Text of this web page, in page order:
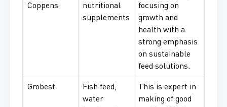
Coppens
nutritional
supplements
focusing on
growth and
health with a
strong emphasis
on sustainable
feed solutions.
Grobest
Fish feed,
water
This is expert in
making of good